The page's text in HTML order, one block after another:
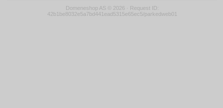
Domeneshop AS © 2026 · Request ID:
42b1be8032e5a7bd441ead5315e65ec5/parkedweb01